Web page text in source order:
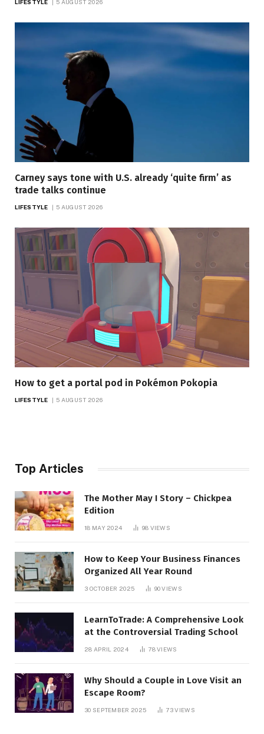
LIFESTYLE 5 AUGUST 2026
Carney says tone with U.S. already ‘quite firm’ as
trade talks continue
LIFESTYLE 5 AUGUST 2026
How to get a portal pod in Pokémon Pokopia
LIFESTYLE 5 AUGUST 2026
Top Articles
The Mother May I Story – Chickpea
Edition
18 MAY 2024 98 VIEWS
How to Keep Your Business Finances
Organized All Year Round
3 OCTOBER 2025 90VIEWS
LearnToTrade: A Comprehensive Look
at the Controversial Trading School
28 APRIL 2024 78VIEWS
Why Should a Couple in Love Visit an
Escape Room?
30 SEPTEMBER 2025 73VIEWS